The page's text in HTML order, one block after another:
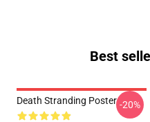
Best
Death Stranding Poster -20%